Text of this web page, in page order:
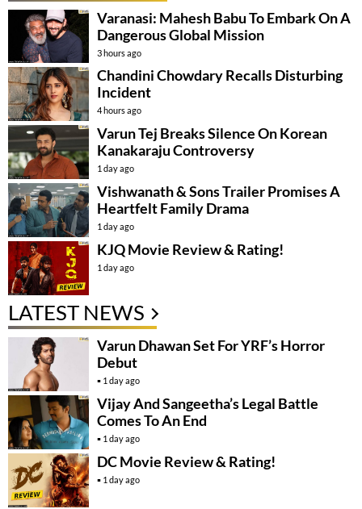
Varanasi: Mahesh Babu To Embark On A
Dangerous Global Mission
3 hours ago
Chandini Chowdary Recalls Disturbing
Incident
4 hours ago
Varun Tej Breaks Silence On Korean
Kanakaraju Controversy
1 day ago
Vishwanath & Sons Trailer Promises A
Heartfelt Family Drama
1 day ago
KJQ Movie Review & Rating!
1 day ago
LATEST NEWS
Varun Dhawan Set For YRF’s Horror
Debut
1 day ago
Vijay And Sangeetha’s Legal Battle
Comes To An End
1 day ago
DC Movie Review & Rating!
1 day ago